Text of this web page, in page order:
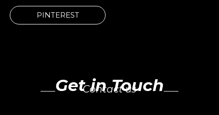
PINTEREST
Get in Touch
Contact us